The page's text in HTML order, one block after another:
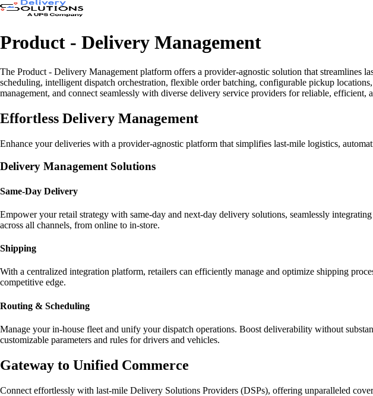
Product - Delivery Management
The Product - Delivery Management platform offers a provider-agnostic solution that streamlines
scheduling, intelligent dispatch orchestration, flexible order batching, configurable pickup
management, and connect seamlessly with diverse delivery service providers for reliable, efficient,
Effortless Delivery Management
Enhance your deliveries with a provider-agnostic platform that simplifies last-mile logistics,
Delivery Management Solutions
Same-Day Delivery
Empower your retail strategy with same-day and next-day delivery solutions, seamlessly
across all channels, from online to in-store.
Shipping
With a centralized integration platform, retailers can efficiently manage and optimize shipping
competitive edge.
Routing & Scheduling
Manage your in-house fleet and unify your dispatch operations. Boost deliverability without
customizable parameters and rules for drivers and vehicles.
Gateway to Unified Commerce
Connect effortlessly with last-mile Delivery Solutions Providers (DSPs), offering unparalleled